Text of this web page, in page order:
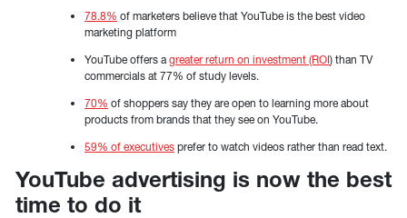
78.8% of marketers believe that YouTube is the best video
marketing platform
YouTube offers a greater return on investment (ROI) than TV
commercials at 77% of study levels.
70% of shoppers say they are open to learning more about
products from brands that they see on YouTube.
59% of executives prefer to watch videos rather than read text.
YouTube advertising is now the best
time to do it